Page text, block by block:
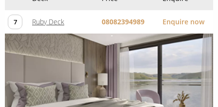
7 Ruby Deck 08082394989 Enquire now